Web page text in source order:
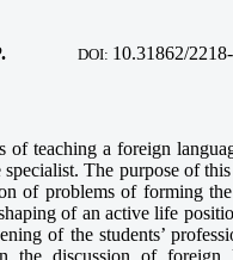
DOI: 10.31862/
of teaching a foreign
The purpose of
of problems of forming
of an active life
of the students’
the discussion of